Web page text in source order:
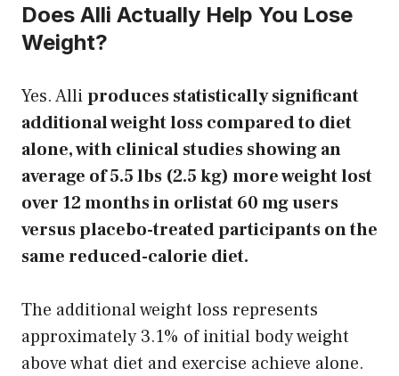
Does Alli Actually Help You Lose
Weight?
Yes. Alliproduces statistically significant
additional weight loss compared to diet
alone, with clinical studies showing an
average of 5.5 lbs (2.5 kg) more weight lost
over 12 months in orlistat 60 mg users
versus placebo-treated participants on the
same reduced-calorie diet.
The additional weight loss represents
approximately 3.1% of initial body weight
above what diet and exercise achieve alone.